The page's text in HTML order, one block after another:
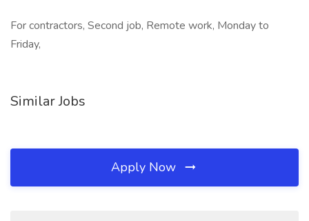
For contractors, Second job, Remote work, Monday to
Friday,
Similar Jobs
Apply Now